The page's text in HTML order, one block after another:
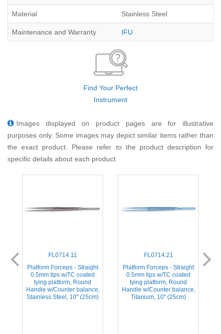
Material Stainless Steel
Maintenance and Warranty IFU
Find Your Perfect
Instrument
Images displayed on product pages are for illustrative
purposes only. Some images may depict similar items rather than
the exact product. Please refer to the product description for
specific details about each product.
FL0714.11
Platform Forceps - Straight
0.5mm tips w/TC coated
tying platform, Round
Handle w/Counter balance,
Stainless Steel, 10'' (25cm)
FL0714.21
Platform Forceps - Straight
0.5mm tips w/TC coated
tying platform, Round
Handle w/Counter balance,
Titanium, 10'' (25cm)